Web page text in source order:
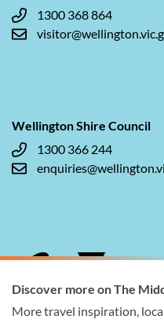
1300 368 864
Wellington Shire Council
1300 366 244
Discover more on The
More travel inspiration,